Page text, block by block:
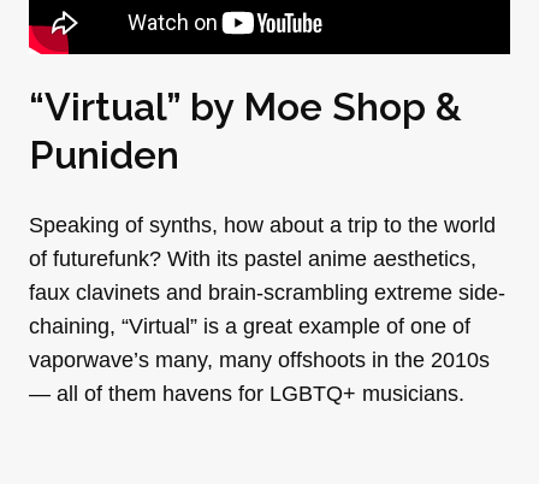
“Virtual” by Moe Shop &
Puniden
Speaking of synths, how about a trip to the world
of futurefunk? With its pastel anime aesthetics,
faux clavinets and brain-scrambling extreme side-
chaining, “Virtual” is a great example of one of
vaporwave’s many, many offshoots in the 2010s
— all of them havens for LGBTQ+ musicians.